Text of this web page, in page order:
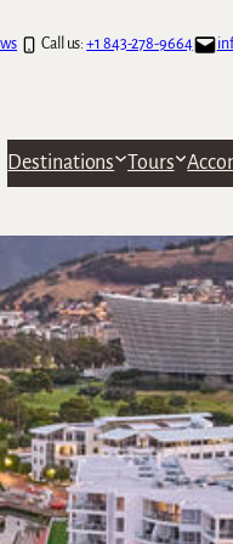
Call us:+1 843-278-9664
Destinations Tours